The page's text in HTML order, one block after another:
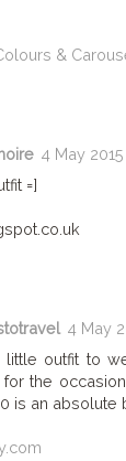
&
4 May
=]
4 May
little outfit to
the
is an absolute